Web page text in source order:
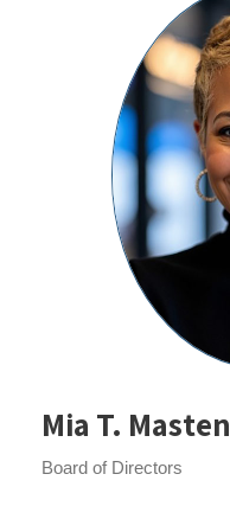
Mia T. Masten
Board of Directors